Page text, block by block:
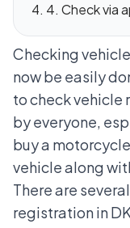
4. Check via
Checking
now be easily
to check vehicle
by everyone,
buy a
vehicle along
There are
registration in